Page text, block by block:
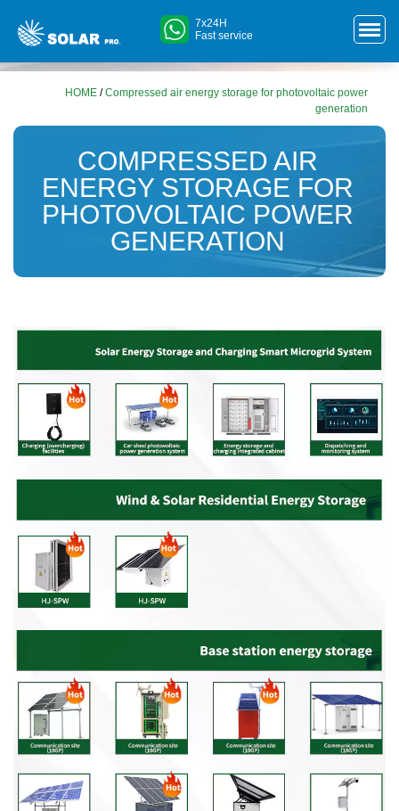
7x24H
Fast service
HOME /Compressed air energy storage for photovoltaic power
generation
COMPRESSED AIR
ENERGY STORAGE FOR
PHOTOVOLTAIC POWER
GENERATION